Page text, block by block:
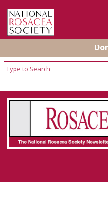
Rosacea Review - Newsletter of the
Rosacea Society